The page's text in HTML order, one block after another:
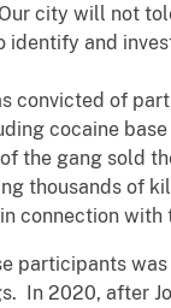
city will not
identify and
convicted of
cocaine
the gang sold
thousands of
connection
participants
In 2020, after